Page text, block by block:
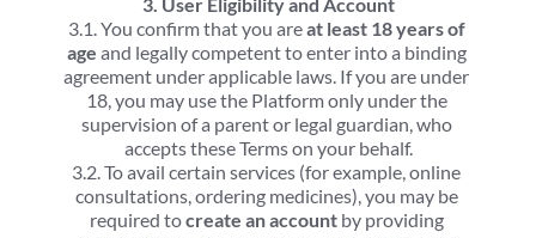
3.1. You confirm that you are at least 18 years of
age and legally competent to enter into a binding
agreement under applicable laws. If you are under
18, you may use the Platform only under the
supervision of a parent or legal guardian, who
accepts these Terms on your behalf.
3.2. To avail certain services (for example, online
consultations, ordering medicines), you may be
required to create an account by providing